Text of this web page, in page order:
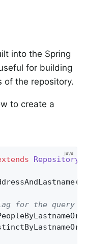
into the Spring
for building
of the repository.
to create a
Repository
for the query